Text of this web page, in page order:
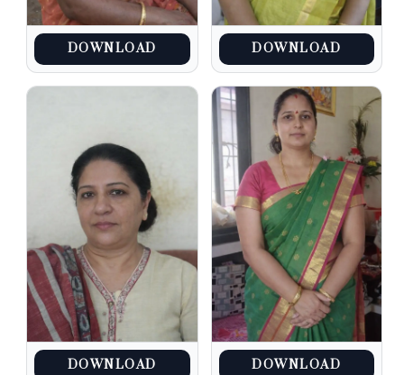
DOWNLOAD DOWNLOAD
DOWNLOAD DOWNLOAD